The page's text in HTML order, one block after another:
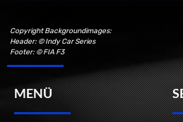
Copyright Backgroundimages:
Header: © Indy Car Series
Footer: © FIA F3
MENÜ